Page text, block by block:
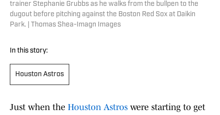
trainer Stephanie Grubbs as he walks from the bullpen to the
dugout before pitching against the Boston Red Sox at Daikin
Park. | Thomas Shea-Imagn Images
In this story:
Houston Astros
Just when the Houston Astros were starting to get